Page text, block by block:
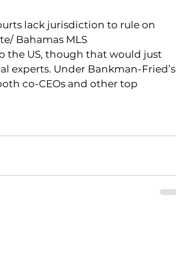
lack jurisdiction to rule on
Bahamas MLS
the US, though that would just
experts. Under Bankman-Fried’s
co-CEOs and other top